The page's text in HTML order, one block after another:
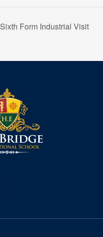
Sixth Form Industrial Visit